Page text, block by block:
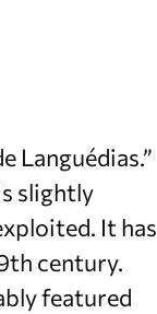
Languédias.”
slightly
It has
century.
featured